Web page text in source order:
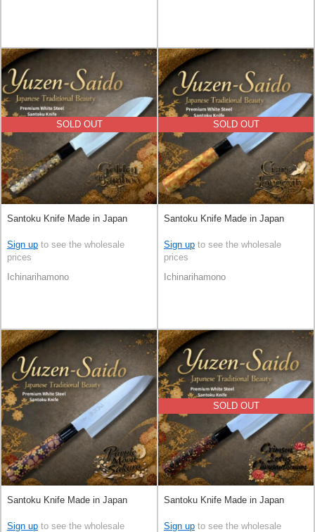
SOLD OUT
Santoku Knife Made in Japan
Sign up to see the wholesale
prices
Ichinarihamono
SOLD OUT
Santoku Knife Made in Japan
Sign up to see the wholesale
prices
Ichinarihamono
Santoku Knife Made in Japan
Sign up to see the wholesale
SOLD OUT
Santoku Knife Made in Japan
Sign up to see the wholesale